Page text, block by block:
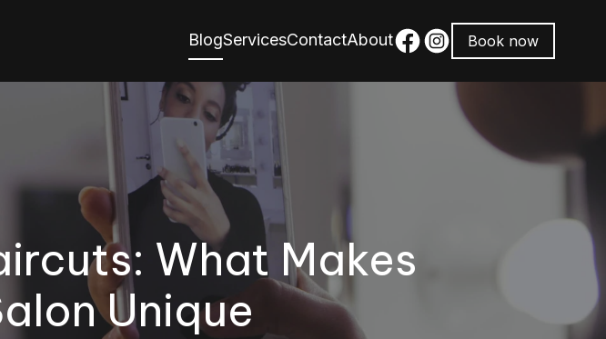
BlogServicesContactAbout Book now
What Makes
Unique